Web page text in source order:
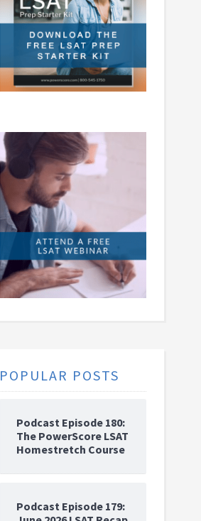
POPULAR POSTS
Podcast Episode 180:
The PowerScore LSAT
Homestretch Course
Podcast Episode 179: